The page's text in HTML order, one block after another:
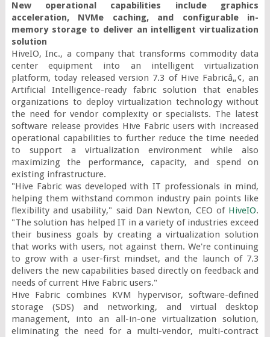
New operational capabilities include graphics
acceleration, NVMe caching, and configurable in-
memory storage to deliver an intelligent virtualization
solution
HiveIO, Inc., a company that transforms commodity data
center equipment into an intelligent virtualization
platform, today released version 7.3 of Hive Fabricâ„¢, an
Artificial Intelligence-ready fabric solution that enables
organizations to deploy virtualization technology without
the need for vendor complexity or specialists. The latest
software release provides Hive Fabric users with increased
operational capabilities to further reduce the time needed
to support a virtualization environment while also
maximizing the performance, capacity, and spend on
existing infrastructure.
"Hive Fabric was developed with IT professionals in mind,
helping them withstand common industry pain points like
flexibility and usability," said Dan Newton, CEO of HiveIO.
"The solution has helped IT in a variety of industries exceed
their business goals by creating a virtualization solution
that works with users, not against them. We're continuing
to grow with a user-first mindset, and the launch of 7.3
delivers the new capabilities based directly on feedback and
needs of current Hive Fabric users."
Hive Fabric combines KVM hypervisor, software-defined
storage (SDS) and networking, and virtual desktop
management, into an all-in-one virtualization solution,
eliminating the need for a multi-vendor, multi-contract